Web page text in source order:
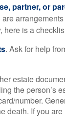
partner, or
here is a
. Ask for help
estate
the person’s
number.
death. If you